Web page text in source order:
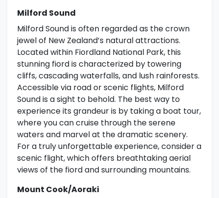
Milford Sound
Milford Sound is often regarded as the crown
jewel of New Zealand’s natural attractions.
Located within Fiordland National Park, this
stunning fiord is characterized by towering
cliffs, cascading waterfalls, and lush rainforests.
Accessible via road or scenic flights, Milford
Sound is a sight to behold. The best way to
experience its grandeur is by taking a boat tour,
where you can cruise through the serene
waters and marvel at the dramatic scenery.
For a truly unforgettable experience, consider a
scenic flight, which offers breathtaking aerial
views of the fiord and surrounding mountains.
Mount Cook/Aoraki